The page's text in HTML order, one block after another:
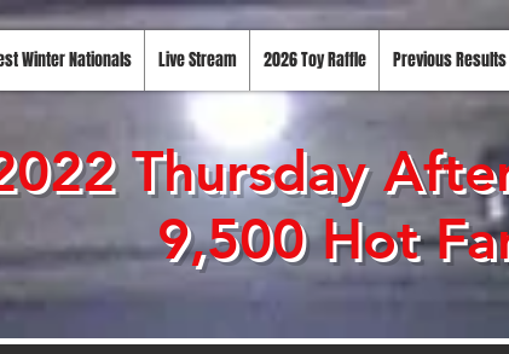
Winter Nationals Live Stream 2026 Toy Raffle Previous Results
Thursday
9,500 Hot